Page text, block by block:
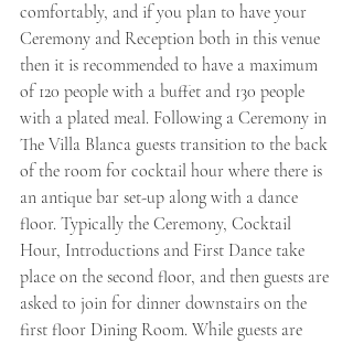
comfortably, and if you plan to have your
Ceremony and Reception both in this venue
then it is recommended to have a maximum
of 120 people with a buffet and 130 people
with a plated meal. Following a Ceremony in
The Villa Blanca guests transition to the back
of the room for cocktail hour where there is
an antique bar set-up along with a dance
floor. Typically the Ceremony, Cocktail
Hour, Introductions and First Dance take
place on the second floor, and then guests are
asked to join for dinner downstairs on the
first floor Dining Room. While guests are